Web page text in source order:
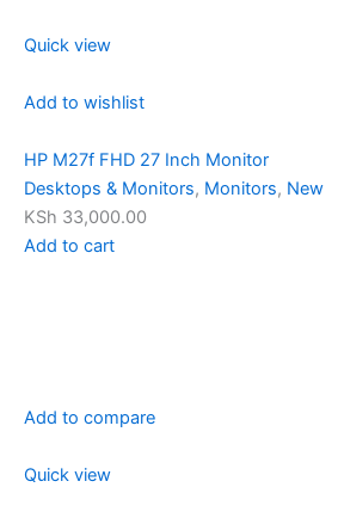
Quick view
Add to wishlist
HP M27f FHD 27 Inch Monitor
Desktops & Monitors, Monitors, New
KSh 33,000.00
Add to cart
Add to compare
Quick view